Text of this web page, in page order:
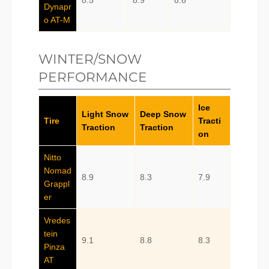
Dynapr
o AT-M
WINTER/SNOW
PERFORMANCE
Tire
Light Snow
Traction
Deep Snow
Traction
Ice
Tracti
on
Nitto
Nomad
Grappl
er
8.9 8.3 7.9
Vredes
tein
Pinza
AT
9.1 8.8 8.3